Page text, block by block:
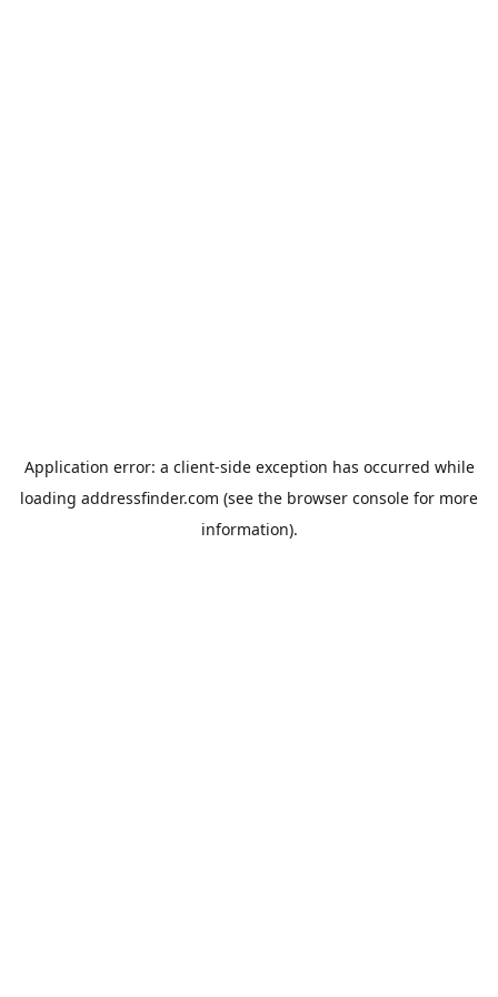
Application error: a client-side exception has occurred while
loading addressfinder.com (see the browser console for more
information).